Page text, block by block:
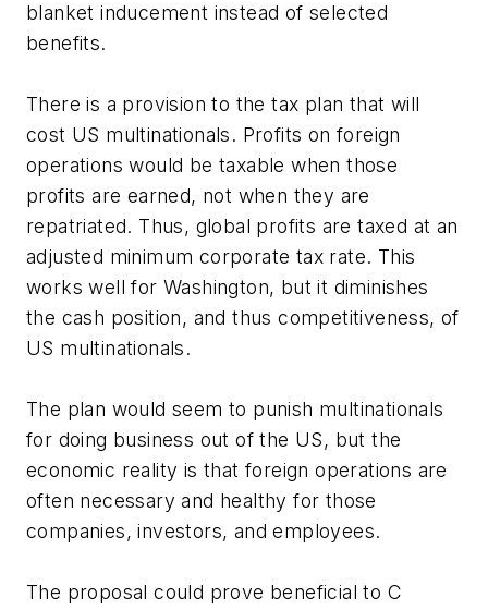
blanket inducement instead of selected
benefits.
There is a provision to the tax plan that will
cost US multinationals. Profits on foreign
operations would be taxable when those
profits are earned, not when they are
repatriated. Thus, global profits are taxed at an
adjusted minimum corporate tax rate. This
works well for Washington, but it diminishes
the cash position, and thus competitiveness, of
US multinationals.
The plan would seem to punish multinationals
for doing business out of the US, but the
economic reality is that foreign operations are
often necessary and healthy for those
companies, investors, and employees.
The proposal could prove beneficial to C